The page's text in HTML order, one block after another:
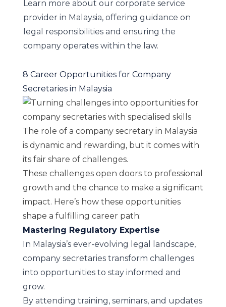
Learn more about our corporate service
providerin Malaysia, offering guidance on
legal responsibilities and ensuring the
company operates within the law.
8 Career Opportunities for Company
Secretaries in Malaysia
The role of a company secretary in Malaysia
is dynamic and rewarding, but it comes with
its fair share of challenges.
These challenges open doors to professional
growth and the chance to make a significant
impact. Here’s how these opportunities
shape a fulfilling career path:
Mastering Regulatory Expertise
In Malaysia’s ever-evolving legal landscape,
company secretaries transform challenges
into opportunities to stay informed and
grow.
By attending training, seminars, and updates